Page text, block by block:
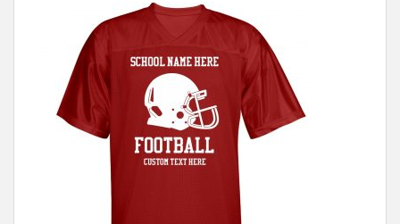
Make
an
Christmas
Sweater?